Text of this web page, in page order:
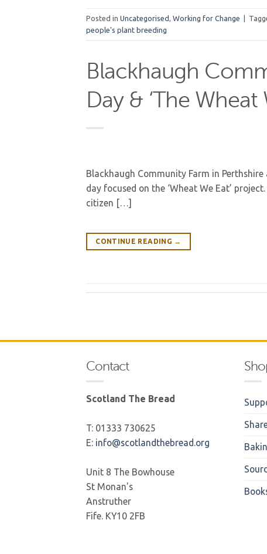
Posted in Uncategorised, Working for Change |
people's plant breeding
Blackhaugh
Day & ‘The Wheat
Blackhaugh Community Farm in
day focused on the ‘Wheat We Eat’
citizen […]
CONTINUE READING →
Contact
Scotland The Bread
T: 01333 730625
E: info@scotlandthebread.org
Unit 8 The Bowhouse
St Monan's
Anstruther
Fife. KY10 2FB